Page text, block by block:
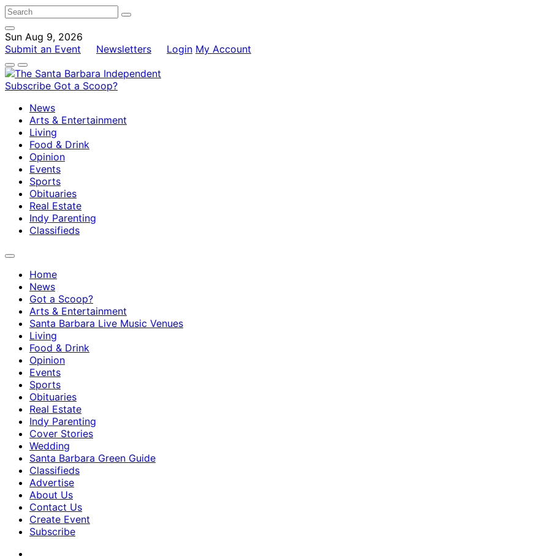
Sun Aug 9, 2026
Submit an Event
Newsletters Login My Account
Subscribe Got a Scoop?
News
Arts & Entertainment
Living
Food & Drink
Opinion
Events
Sports
Obituaries
Real Estate
Indy Parenting
Classifieds
Home
News
Got a Scoop?
Arts & Entertainment
Santa Barbara Live Music Venues
Living
Food & Drink
Opinion
Events
Sports
Obituaries
Real Estate
Indy Parenting
Cover Stories
Wedding
Santa Barbara Green Guide
Classifieds
Advertise
About Us
Contact Us
Create Event
Subscribe